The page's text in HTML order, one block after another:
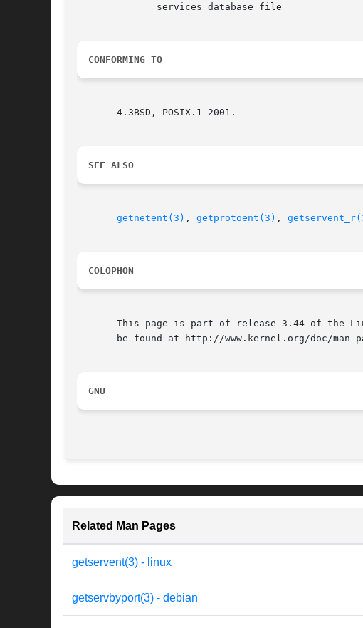
CONFORMING TO
       4.3BSD, POSIX.1-2001.
SEE ALSO
getnetent(3) , getprotoent(3) ,
COLOPHON
This page is part of release 3.44 of the
be found at http://www.kernel.org/doc/man-
GNU
Related Man Pages
getservent(3) - linux
getservbyport(3) - debian